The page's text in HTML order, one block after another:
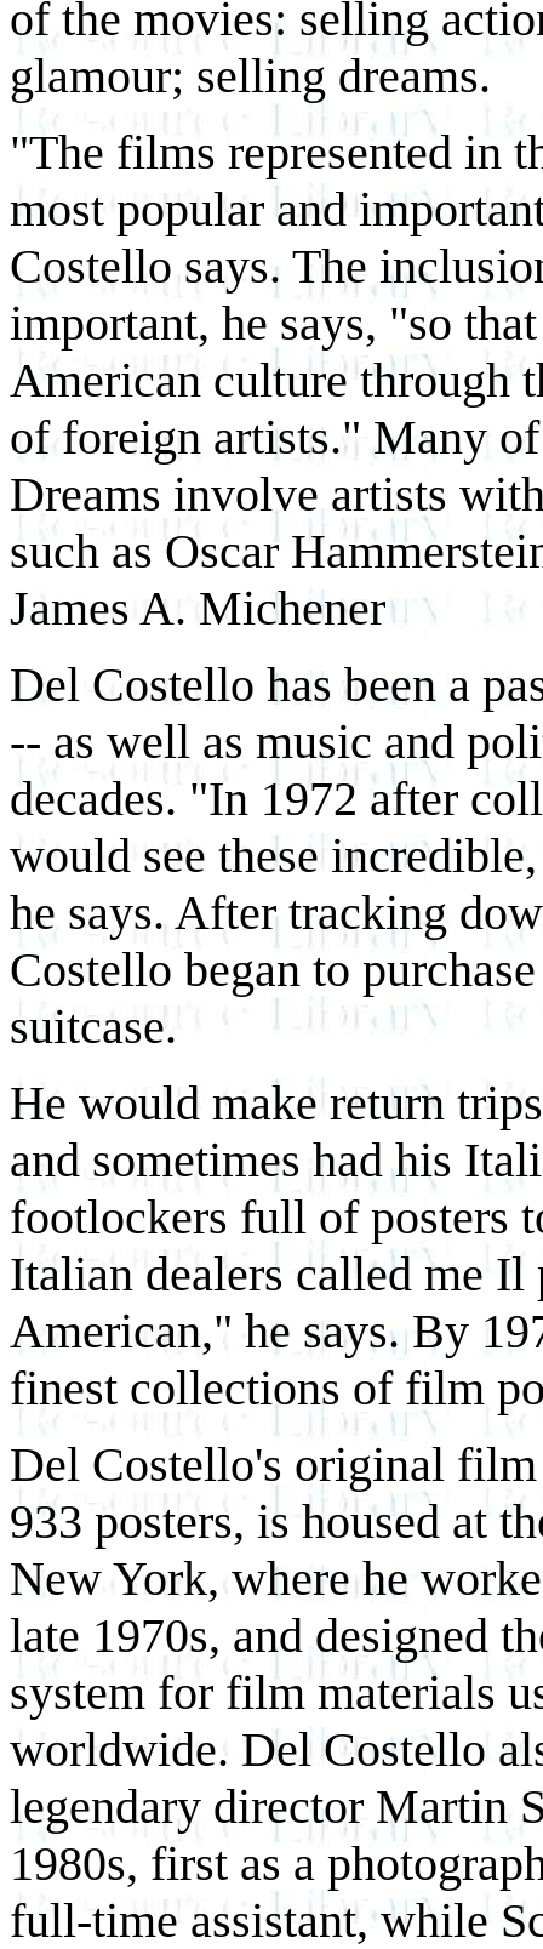
of the movies: selling
glamour; selling dreams.
"The films represented in
most popular and
Costello says. The
important, he says, "so
American culture through
of foreign artists." Many
Dreams involve artists
such as Oscar
James A. Michener
Del Costello has been a
-- as well as music and
decades. "In 1972 after
would see these
he says. After tracking
Costello began to
suitcase.
He would make return
and sometimes had his
footlockers full of posters
Italian dealers called me
American," he says. By
finest collections of film
Del Costello's original
933 posters, is housed at
New York, where he
late 1970s, and designed
system for film materials
worldwide. Del Costello
legendary director Martin
1980s, first as a
full-time assistant, while